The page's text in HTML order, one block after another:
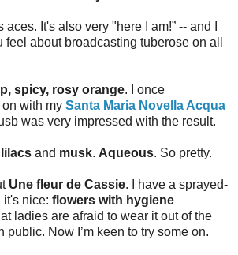
It's also very "here I am!” -- and I
about broadcasting tuberose on all
spicy, rosy orange. I once
with my Santa Maria Novella Acqua
was very impressed with the result.
and musk. Aqueous. So pretty.
Une fleur de Cassie. I have a sprayed-
it's nice: flowers with hygiene
ladies are afraid to wear it out of the
public. Now I’m keen to try some on.